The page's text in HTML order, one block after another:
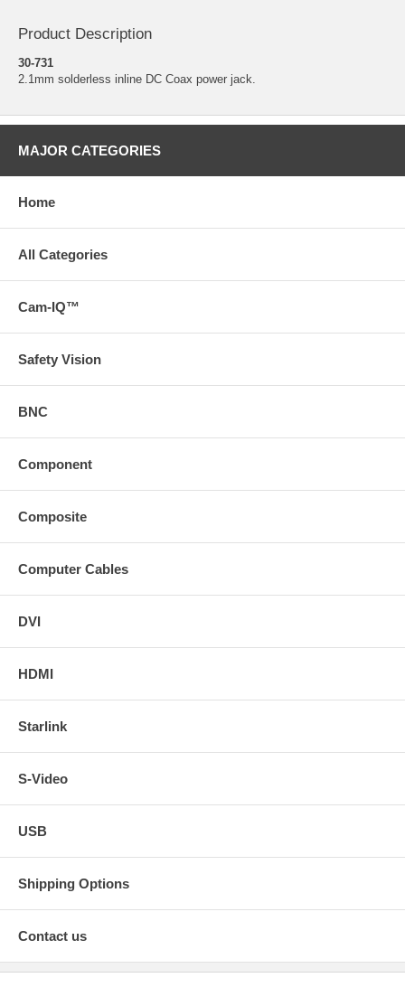
Product Description
30-731
2.1mm solderless inline DC Coax power jack.
MAJOR CATEGORIES
Home
All Categories
Cam-IQ™
Safety Vision
BNC
Component
Composite
Computer Cables
DVI
HDMI
Starlink
S-Video
USB
Shipping Options
Contact us